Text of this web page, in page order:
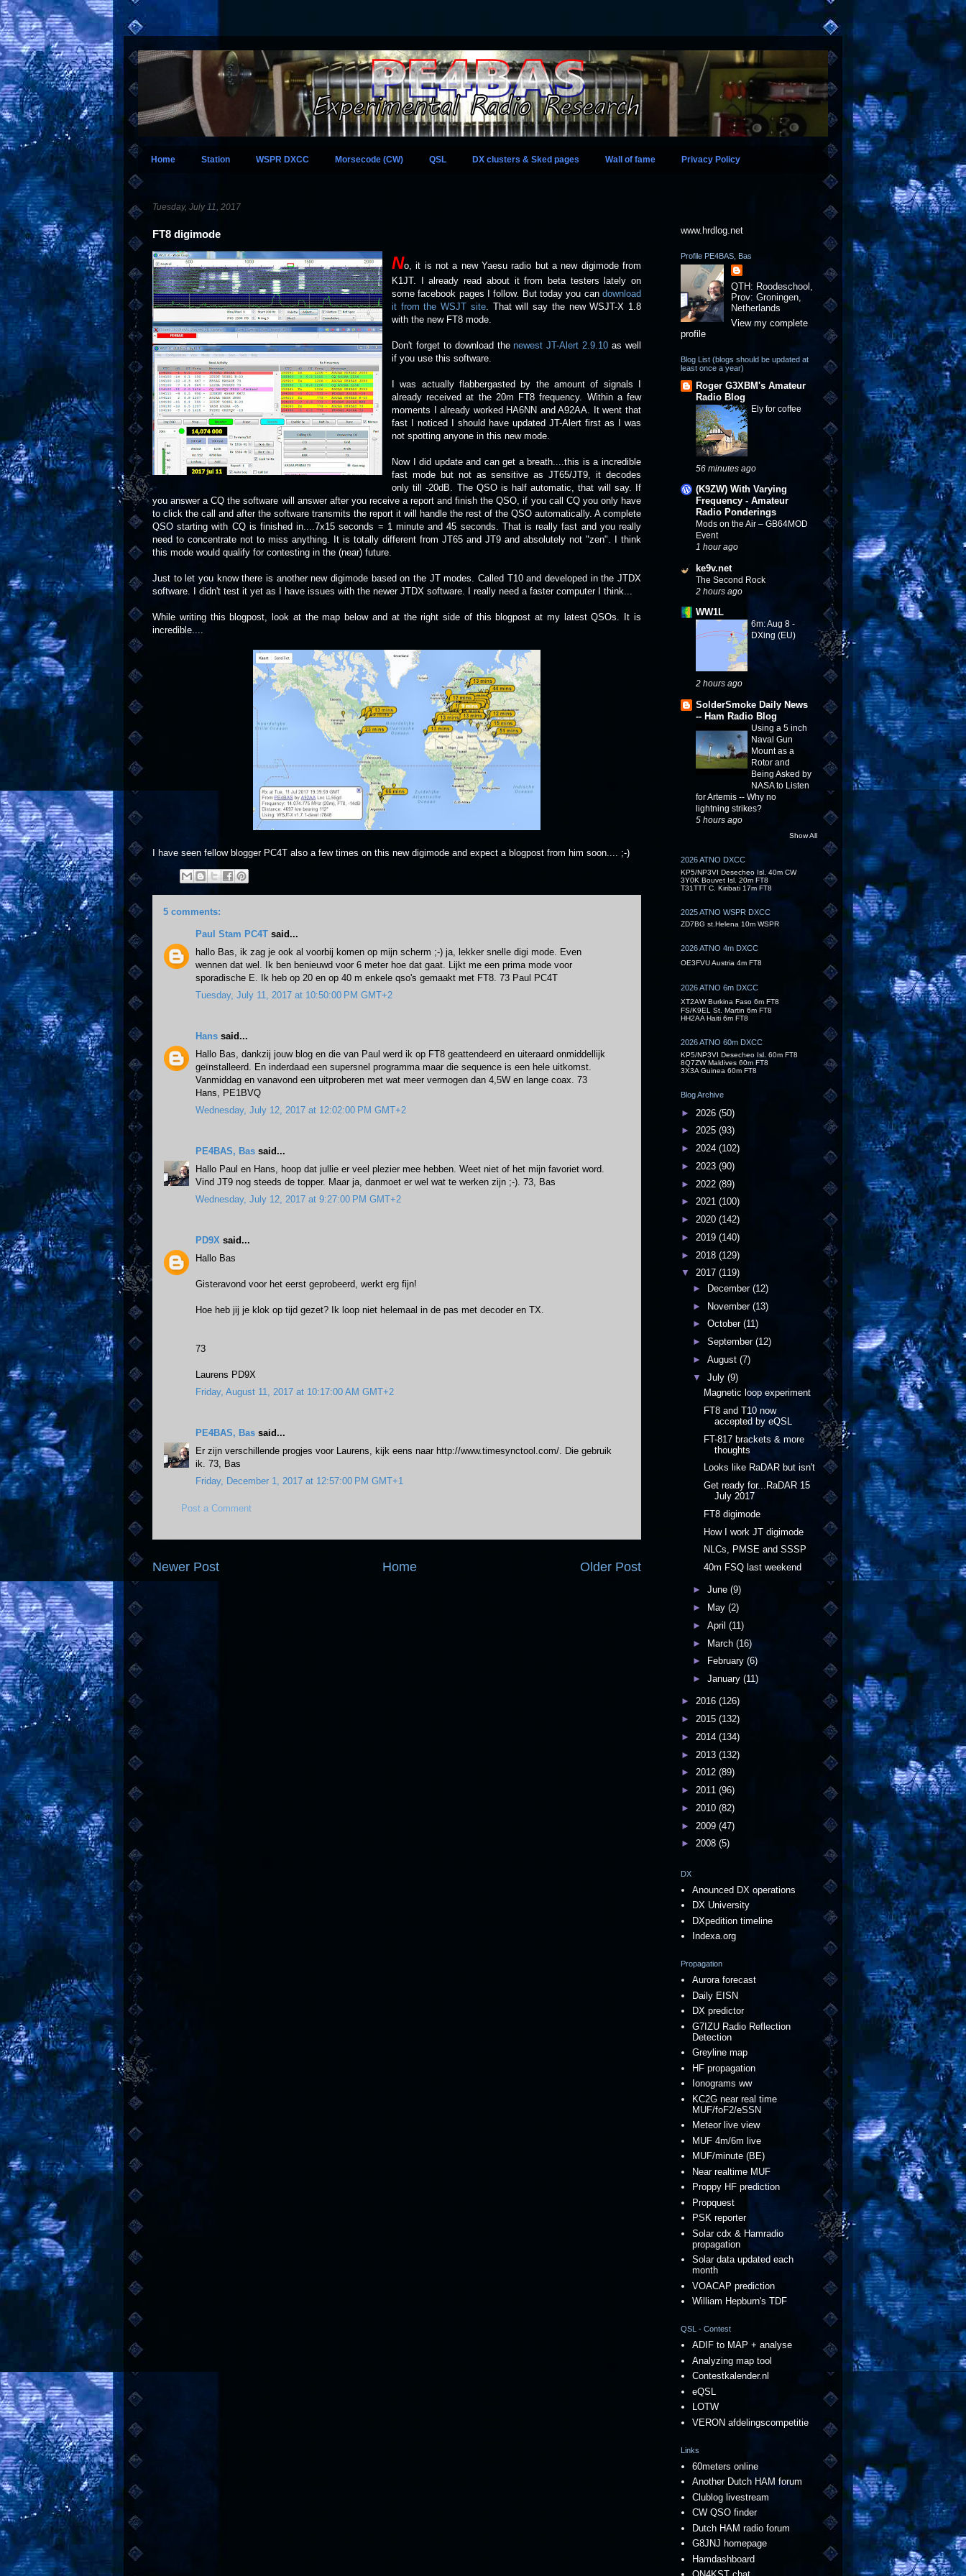
Home Station WSPR DXCC Morsecode (CW) QSL DX clusters & Sked pages Wall of fame Privacy Policy
Tuesday, July 11, 2017
FT8 digimode
No, it is not a new Yaesu radio but a new digimode from
K1JT. I already read about it from beta testers lately on
some facebook pages I follow. But today you can download
it from the WSJT site. That will say the new WSJT-X 1.8
with the new FT8 mode.
Don't forget to download the newest JT-Alert 2.9.10as well
if you use this software.
I was actually flabbergasted by the amount of signals I
already received at the 20m FT8 frequency. Within a few
moments I already worked HA6NN and A92AA. It went that
fast I noticed I should have updated JT-Alert first as I was
not spotting anyone in this new mode.
Now I did update and can get a breath....this is a incredible
fast mode but not as sensitive as JT65/JT9, it decodes
only till -20dB. The QSO is half automatic, that will say. If
you answer a CQ the software will answer after you receive a report and finish the QSO, if you call CQ you only have
to click the call and after the software transmits the report it will handle the rest of the QSO automatically. A complete
QSO starting with CQ is finished in....7x15 seconds = 1 minute and 45 seconds. That is really fast and you really
need to concentrate not to miss anything. It is totally different from JT65 and JT9 and absolutely not "zen". I think
this mode would qualify for contesting in the (near) future.
Just to let you know there is another new digimode based on the JT modes. Called T10 and developed in the JTDX
software. I didn't test it yet as I have issues with the newer JTDX software. I really need a faster computer I think...
While writing this blogpost, look at the map below and at the right side of this blogpost at my latest QSOs. It is
incredible....
I have seen fellow blogger PC4T also a few times on this new digimode and expect a blogpost from him soon.... ;-)
5 comments:
Paul Stam PC4T said...
hallo Bas, ik zag je ook al voorbij komen op mijn scherm ;-) ja, lekker snelle digi mode. Even
wennen dat wel. Ik ben benieuwd voor 6 meter hoe dat gaat. Lijkt me een prima mode voor
sporadische E. Ik heb op 20 en op 40 m enkele qso's gemaakt met FT8. 73 Paul PC4T
Tuesday, July 11, 2017 at 10:50:00 PM GMT+2
Hans said...
Hallo Bas, dankzij jouw blog en die van Paul werd ik op FT8 geattendeerd en uiteraard onmiddellijk
geïnstalleerd. En inderdaad een supersnel programma maar die sequence is een hele uitkomst.
Vanmiddag en vanavond een uitproberen met wat meer vermogen dan 4,5W en lange coax. 73
Hans, PE1BVQ
Wednesday, July 12, 2017 at 12:02:00 PM GMT+2
PE4BAS, Bas said...
Hallo Paul en Hans, hoop dat jullie er veel plezier mee hebben. Weet niet of het mijn favoriet word.
Vind JT9 nog steeds de topper. Maar ja, danmoet er wel wat te werken zijn ;-). 73, Bas
Wednesday, July 12, 2017 at 9:27:00 PM GMT+2
PD9X said...
Hallo Bas
Gisteravond voor het eerst geprobeerd, werkt erg fijn!
Hoe heb jij je klok op tijd gezet? Ik loop niet helemaal in de pas met decoder en TX.
73
Laurens PD9X
Friday, August 11, 2017 at 10:17:00 AM GMT+2
PE4BAS, Bas said...
Er zijn verschillende progjes voor Laurens, kijk eens naar http://www.timesynctool.com/. Die gebruik
ik. 73, Bas
Friday, December 1, 2017 at 12:57:00 PM GMT+1
Post a Comment
Newer Post Older Post
Home
www.hrdlog.net
Profile PE4BAS, Bas
QTH: Roodeschool,
Prov: Groningen,
Netherlands
View my complete
profile
Blog List (blogs should be updated at
least once a year)
Roger G3XBM's Amateur
Radio Blog
Ely for coffee
56 minutes ago
(K9ZW) With Varying
Frequency - Amateur
Radio Ponderings
Mods on the Air – GB64MOD
Event
1 hour ago
ke9v.net
The Second Rock
2 hours ago
WW1L
6m: Aug 8 -
DXing (EU)
2 hours ago
SolderSmoke Daily News
-- Ham Radio Blog
Using a 5 inch
Naval Gun
Mount as a
Rotor and
Being Asked by
NASA to Listen
for Artemis -- Why no
lightning strikes?
5 hours ago
Show All
2026 ATNO DXCC
KP5/NP3VI Desecheo Isl. 40m CW
3Y0K Bouvet Isl. 20m FT8
T31TTT C. Kiribati 17m FT8
2025 ATNO WSPR DXCC
ZD7BG st.Helena 10m WSPR
2026 ATNO 4m DXCC
OE3FVU Austria 4m FT8
2026 ATNO 6m DXCC
XT2AW Burkina Faso 6m FT8
FS/K9EL St. Martin 6m FT8
HH2AA Haiti 6m FT8
2026 ATNO 60m DXCC
KP5/NP3VI Desecheo Isl. 60m FT8
8Q7ZW Maldives 60m FT8
3X3A Guinea 60m FT8
Blog Archive
► 2026 (50)
► 2025 (93)
► 2024 (102)
► 2023 (90)
► 2022 (89)
► 2021 (100)
► 2020 (142)
► 2019 (140)
► 2018 (129)
▼ 2017 (119)
►
December (12)
► November (13)
► October (11)
► September (12)
► August (7)
▼ July (9)
Magnetic loop experiment
FT8 and T10 now
accepted by eQSL
FT-817 brackets & more
thoughts
Looks like RaDAR but isn't
Get ready for...RaDAR 15
July 2017
FT8 digimode
How I work JT digimode
NLCs, PMSE and SSSP
40m FSQ last weekend
► June (9)
►
May (2)
► April (11)
► March (16)
►
February (6)
► January (11)
► 2016 (126)
► 2015 (132)
► 2014 (134)
► 2013 (132)
► 2012 (89)
► 2011 (96)
► 2010 (82)
► 2009 (47)
► 2008 (5)
DX
Anounced DX operations
DX University
DXpedition timeline
Indexa.org
Propagation
Aurora forecast
Daily EISN
DX predictor
G7IZU Radio Reflection
Detection
Greyline map
HF propagation
Ionograms ww
KC2G near real time
MUF/foF2/eSSN
Meteor live view
MUF 4m/6m live
MUF/minute (BE)
Near realtime MUF
Proppy HF prediction
Propquest
PSK reporter
Solar cdx & Hamradio
propagation
Solar data updated each
month
VOACAP prediction
William Hepburn's TDF
QSL - Contest
ADIF to MAP + analyse
Analyzing map tool
Contestkalender.nl
eQSL
LOTW
VERON afdelingscompetitie
Links
60meters online
Another Dutch HAM forum
Clublog livestream
CW QSO finder
Dutch HAM radio forum
G8JNJ homepage
Hamdashboard